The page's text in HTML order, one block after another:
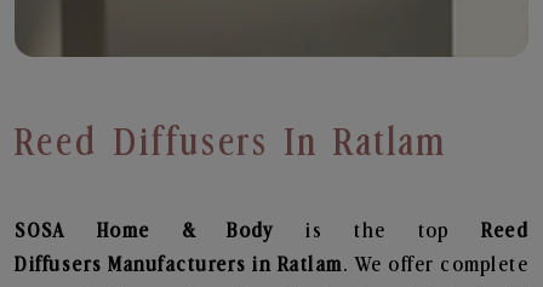
Reed Diffusers In Ratlam
SOSA Home & Bodyis the topReed
Diffusers Manufacturers in Ratlam. We offer complete